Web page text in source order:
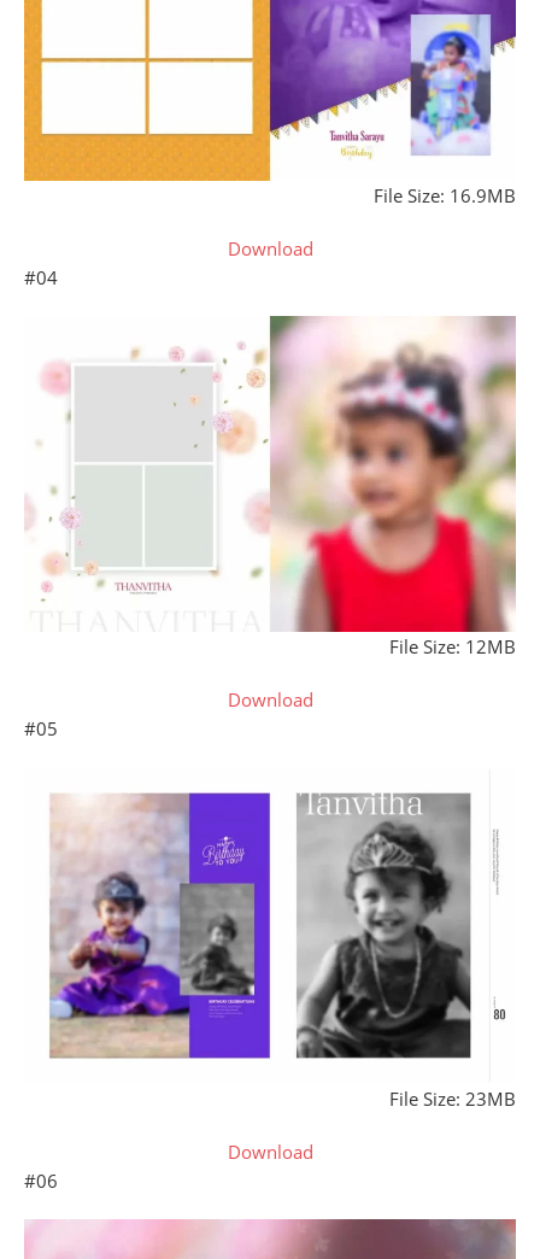
File Size: 16.9MB
Download
#04
File Size: 12MB
Download
#05
File Size: 23MB
Download
#06